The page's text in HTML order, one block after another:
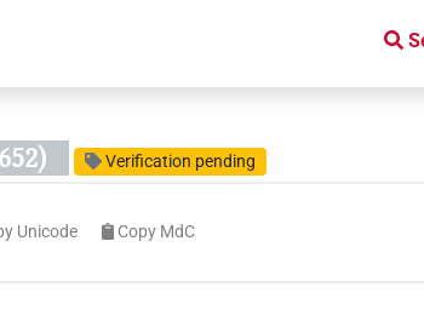
Verification pending
Unicode Copy MdC